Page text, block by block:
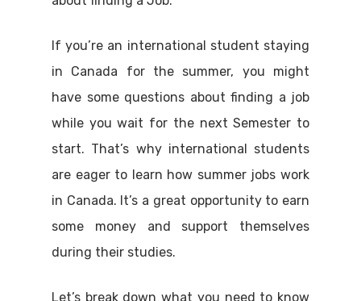
If you’re an international student staying
in Canada for the summer, you might
have some questions about finding a job
while you wait for the next Semester to
start. That’s why international students
are eager to learn how summer jobs work
in Canada. It’s a great opportunity to earn
some money and support themselves
during their studies.
Let’s break down what you need to know